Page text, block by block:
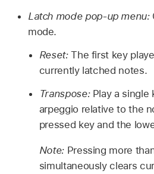
Latch mode pop-up menu:
mode.
Reset:The first key
currently latched notes.
Transpose: Play a single
arpeggio relative to the
pressed key and the
Note: Pressing more
simultaneously clears